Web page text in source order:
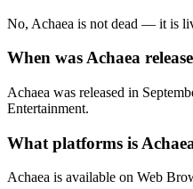
No, Achaea is not dead — it is
When was Achaea
Achaea was released in
Entertainment.
What platforms is
Achaea is available on Web